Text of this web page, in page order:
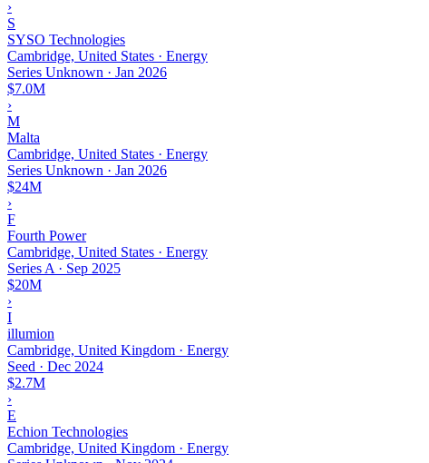
›
S
SYSO Technologies
Cambridge, United States · Energy
Series Unknown · Jan 2026
$7.0M
›
M
Malta
Cambridge, United States · Energy
Series Unknown · Jan 2026
$24M
›
F
Fourth Power
Cambridge, United States · Energy
Series A · Sep 2025
$20M
›
I
illumion
Cambridge, United Kingdom · Energy
Seed · Dec 2024
$2.7M
›
E
Echion Technologies
Cambridge, United Kingdom · Energy